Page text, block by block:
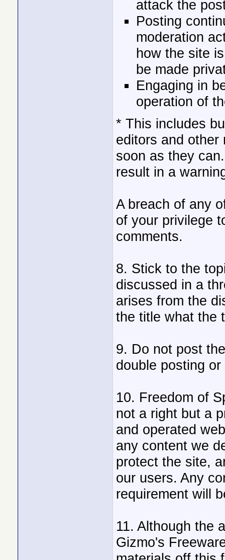
attack the
Posting
moderation
how the site
be made
Engaging in
operation of
* This includes
editors and other
soon as they
result in a
A breach of any
of your privilege
comments.
8. Stick to the
discussed in a
arises from the
the title what the
9. Do not post
double posting
10. Freedom of
not a right but a
and operated
any content we
protect the site,
our users. Any
requirement will
11. Although the
Gizmo's